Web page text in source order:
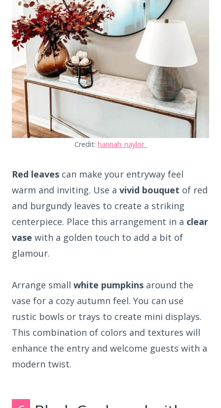
Credit: hannah_naylor_
Red leaves can make your entryway feel
warm and inviting. Use a vivid bouquet of red
and burgundy leaves to create a striking
centerpiece. Place this arrangement in a clear
vase with a golden touch to add a bit of
glamour.
Arrange small white pumpkins around the
vase for a cozy autumn feel. You can use
rustic bowls or trays to create mini displays.
This combination of colors and textures will
enhance the entry and welcome guests with a
modern twist.